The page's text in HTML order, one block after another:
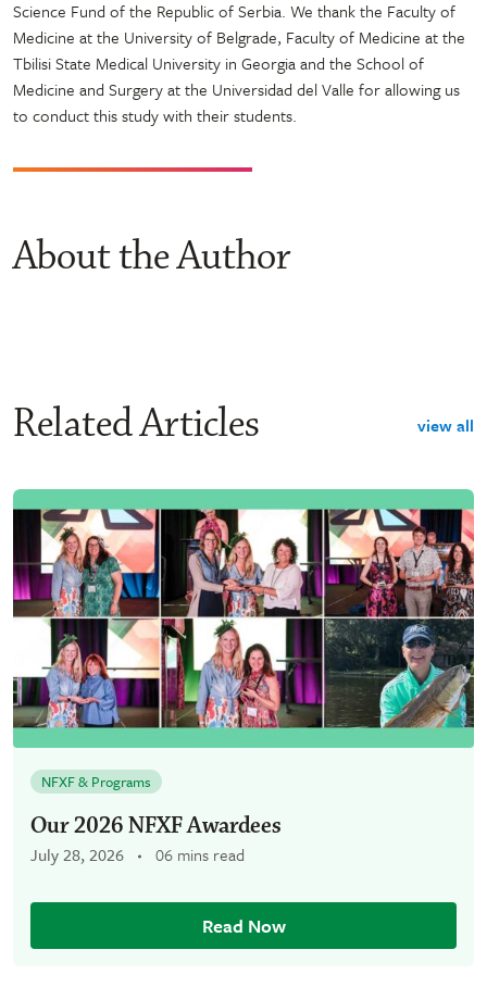
Science Fund of the Republic of Serbia. We thank the Faculty of
Medicine at the University of Belgrade, Faculty of Medicine at the
Tbilisi State Medical University in Georgia and the School of
Medicine and Surgery at the Universidad del Valle for allowing us
to conduct this study with their students.
About the Author
Related Articles view all
NFXF & Programs
Our 2026 NFXF Awardees
July 28, 2026 06 mins read
Read Now